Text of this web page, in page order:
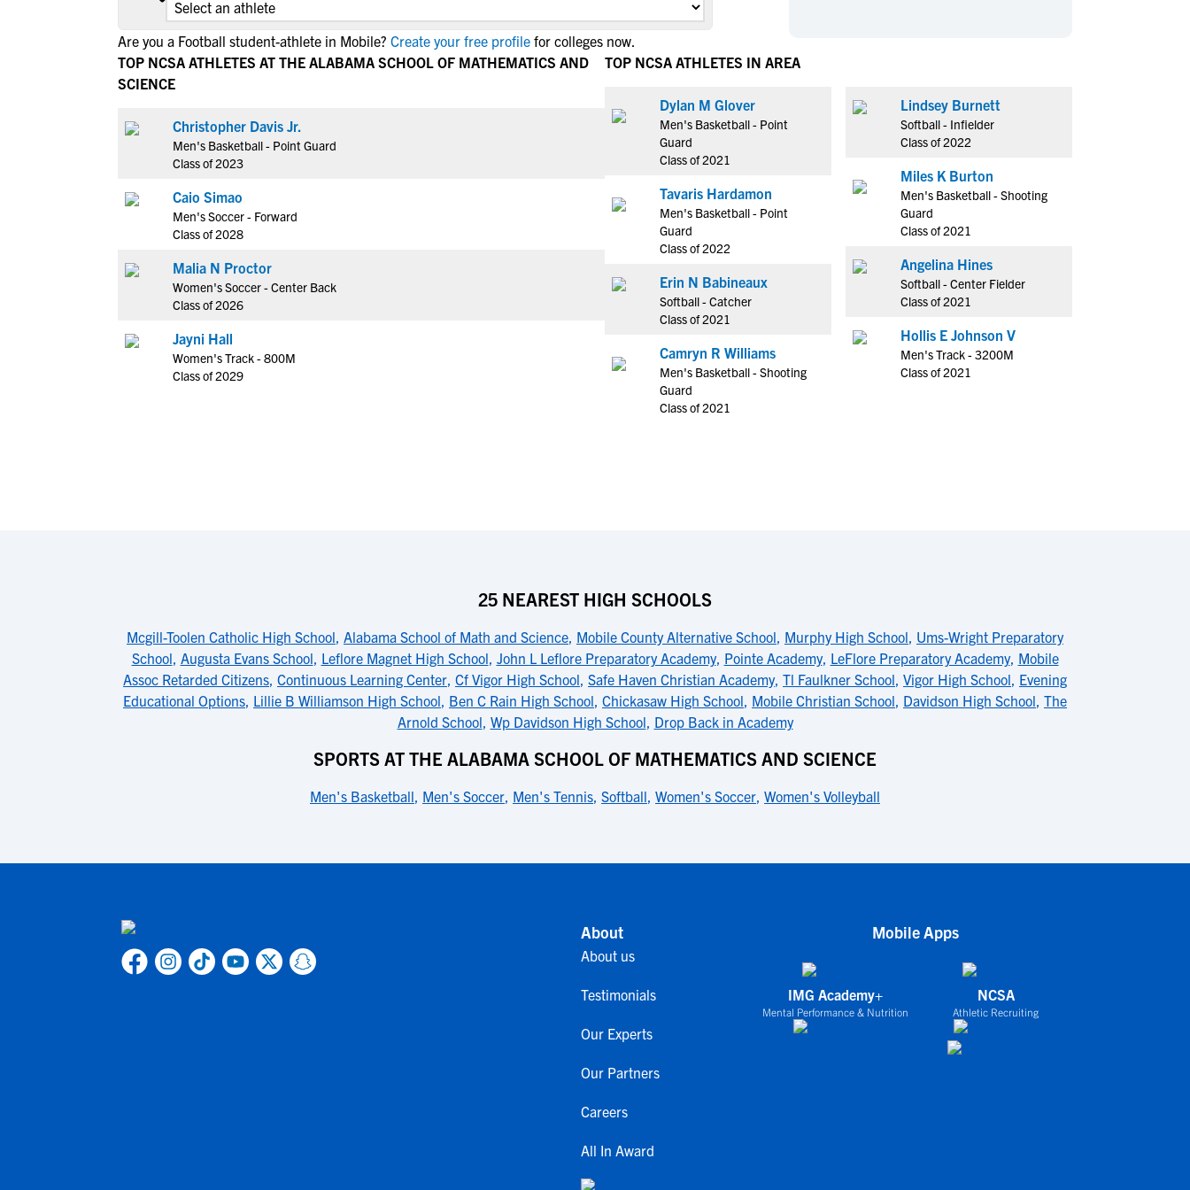
NCAA Eligibility Center
NCAA Eligibility Requirements
NCAA Recruiting Calendars
Lacrosse
Rowing
Soccer
Tennis
Track & Field
Volleyball
Wrestling
Rankings
Lacrosse
Rowing
Soccer
Tennis
Track & Field
Volleyball
Wrestling
Are you a Football student-athlete in Mobile? Create your free profile for colleges now.
TOP NCSA ATHLETES AT THE ALABAMA SCHOOL OF MATHEMATICS AND
SCIENCE
Christopher Davis Jr.
Men's Basketball - Point Guard
Class of 2023
Caio Simao
Men's Soccer - Forward
Class of 2028
Malia N Proctor
Women's Soccer - Center Back
Class of 2026
Jayni Hall
Women's Track - 800M
Class of 2029
TOP NCSA ATHLETES IN AREA
Dylan M Glover
Men's Basketball - Point
Guard
Class of 2021
Tavaris Hardamon
Men's Basketball - Point
Guard
Class of 2022
Erin N Babineaux
Softball - Catcher
Class of 2021
Camryn R Williams
Men's Basketball - Shooting
Guard
Class of 2021
Lindsey Burnett
Softball - Infielder
Class of 2022
Miles K Burton
Men's Basketball - Shooting
Guard
Class of 2021
Angelina Hines
Softball - Center Fielder
Class of 2021
Hollis E Johnson V
Men's Track - 3200M
Class of 2021
25 NEAREST HIGH SCHOOLS
Mcgill-Toolen Catholic High School, Alabama School of Math and Science, Mobile County Alternative School, Murphy High School, Ums-Wright Preparatory
School, Augusta Evans School, Leflore Magnet High School, John L Leflore Preparatory Academy, Pointe Academy, LeFlore Preparatory Academy, Mobile
Assoc Retarded Citizens, Continuous Learning Center, Cf Vigor High School, Safe Haven Christian Academy, Tl Faulkner School, Vigor High School, Evening
Educational Options, Lillie B Williamson High School, Ben C Rain High School, Chickasaw High School, Mobile Christian School, Davidson High School, The
Arnold School, Wp Davidson High School, Drop Back in Academy
SPORTS AT THE ALABAMA SCHOOL OF MATHEMATICS AND SCIENCE
Men's Basketball, Men's Soccer, Men's Tennis, Softball, Women's Soccer, Women's Volleyball
About
About us
Testimonials
Our Experts
Our Partners
Careers
All In Award
Mobile Apps
IMG Academy+
Mental Performance & Nutrition
NCSA
Athletic Recruiting